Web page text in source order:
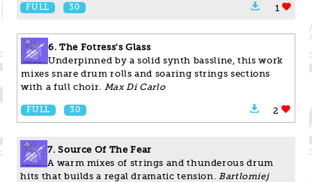
FULL 30 1
6. The Fotress's Glass
Underpinned by a solid synth bassline, this work
mixes snare drum rolls and soaring strings sections
with a full choir.
Max Di Carlo
FULL 30 2
7. Source Of The Fear
A warm mixes of strings and thunderous drum
hits that builds a regal dramatic tension.
Bartlomiej